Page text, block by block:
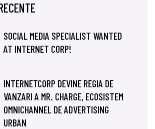
SOCIAL MEDIA SPECIALIST WANTED
AT INTERNET CORP!
INTERNETCORP DEVINE REGIA DE
VANZARI A MR. CHARGE, ECOSISTEM
OMNICHANNEL DE ADVERTISING
URBAN